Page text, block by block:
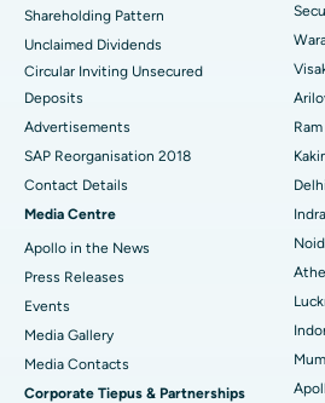
Best Hospital in Suryaraopeta Main
Best Hospital in Canal Circular Road,
Best Hospital in CBD Belapur, Navi
Best Hospital in secunderabad,
Best Hospital in Seshadripuram,
Best Hospital in Subhash Nagar
Kidney Biopsy
Parathyroidectomy
Cytoreductive Surgery
ERCP
Shareholding Pattern
Unclaimed Dividends
Circular Inviting Unsecured
Deposits
Advertisements
SAP Reorganisation 2018
Contact Details
Media Centre
Apollo in the News
Press Releases
Events
Media Gallery
​​​​​​​Media Contacts
Corporate Tiepus & Partnerships
Delhi